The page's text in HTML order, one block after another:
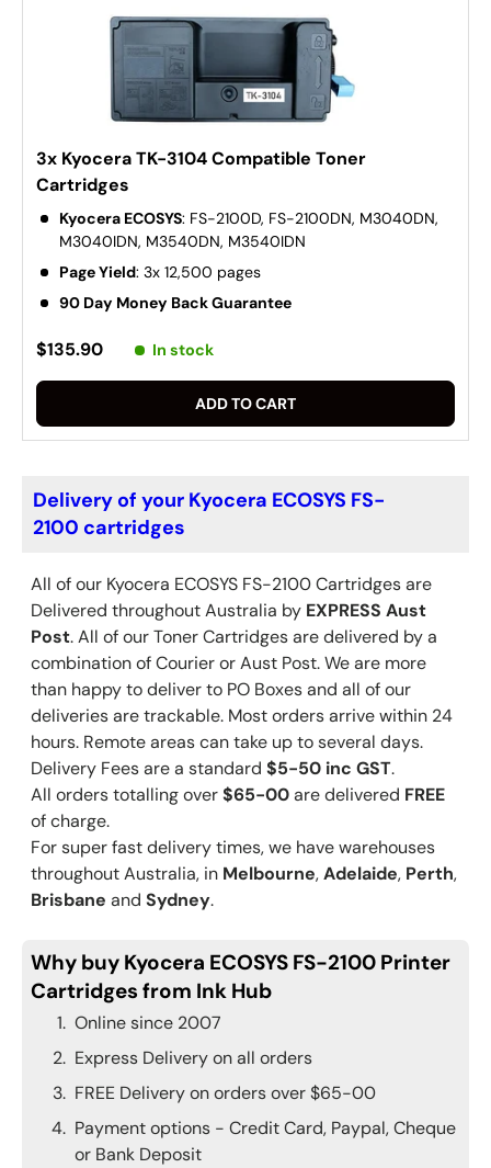
3x Kyocera TK-3104 Compatible Toner
Cartridges
Kyocera ECOSYS: FS-2100D, FS-2100DN, M3040DN,
M3040IDN, M3540DN, M3540IDN
Page Yield: 3x 12,500 pages
90 Day Money Back Guarantee
$135.90 In stock
ADD TO CART
Delivery of your Kyocera ECOSYS FS-
2100 cartridges
All of our Kyocera ECOSYS FS-2100Cartridges are
Delivered throughout Australia by EXPRESS Aust
Post. All of our Toner Cartridges are delivered by a
combination of Courier or Aust Post. We are more
than happy to deliver to PO Boxes and all of our
deliveries are trackable. Most orders arrive within 24
hours. Remote areas can take up to several days.
Delivery Fees are a standard $5-50 inc GST.
All orders totalling over$65-00are delivered FREE
of charge.
For super fast delivery times, we have warehouses
throughout Australia, in Melbourne,Adelaide, Perth,
Brisbane and Sydney.
Why buy Kyocera ECOSYS FS-2100 Printer
Cartridges from Ink Hub
Online since 2007
Express Delivery on all orders
FREE Delivery on orders over $65-00
Payment options - Credit Card, Paypal, Cheque
or Bank Deposit